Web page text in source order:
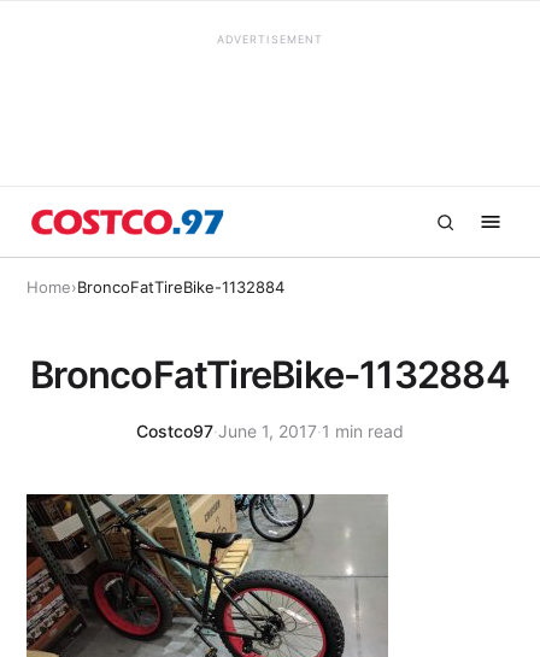
ADVERTISEMENT
Home›BroncoFatTireBike-1132884
BroncoFatTireBike-1132884
Costco97·June 1, 2017·1 min read